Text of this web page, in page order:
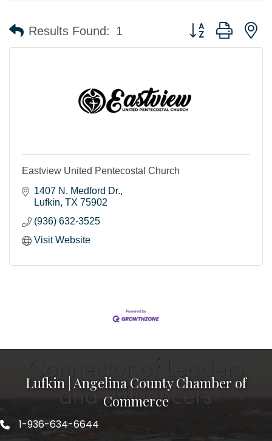
Results Found: 1 Button group with
Eastview United Pentecostal Church
1407 N. Medford Dr.
Lufkin TX 75902
(936) 632-3525
Visit Website
Lufkin | Angelina County Chamber of
Commerce
1-936-634-6644